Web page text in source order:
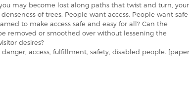
may become lost along paths that twist and turn, your
of trees. People want access. People want safe
to make access safe and easy for all? Can the
removed or smoothed over without lessening the
desires?
danger, access, fulfillment, safety, disabled people. [paper